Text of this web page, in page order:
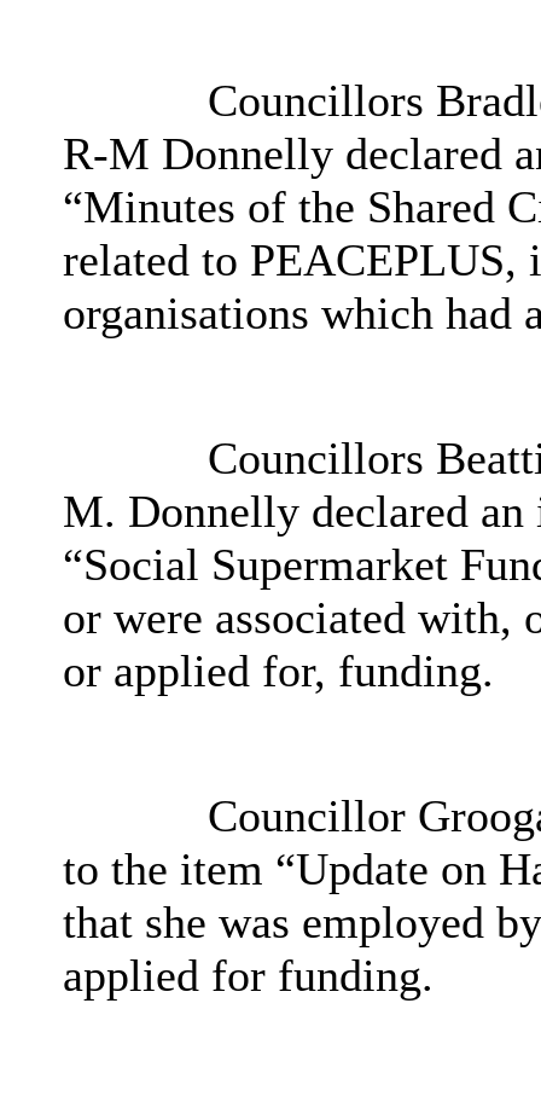
Councillors
R-M Donnelly declared
“Minutes of the Shared
related to PEACEPLUS,
organisations which had
Councillors
M. Donnelly declared
“Social Supermarket
or were associated with,
or applied for, funding.
Councillor
to the item “Update on
that she was employed
applied for funding.